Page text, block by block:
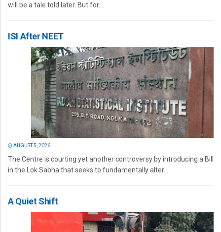
will be a tale told later. But for...
ISI After NEET
AUGUST 5, 2026
The Centre is courting yet another controversy by introducing a Bill
in the Lok Sabha that seeks to fundamentally alter...
A Quiet Shift